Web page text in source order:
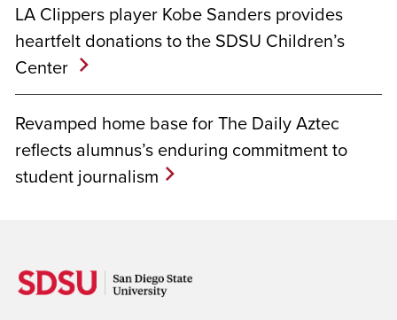
LA Clippers player Kobe Sanders provides
heartfelt donations to the SDSU Children’s
Center
Revamped home base for The Daily Aztec
reflects alumnus’s enduring commitment to
student journalism